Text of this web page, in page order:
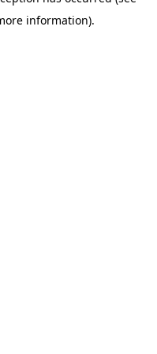
information).